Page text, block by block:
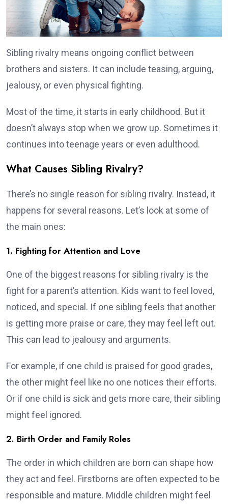
Sibling rivalry means ongoing conflict between
brothers and sisters. It can include teasing, arguing,
jealousy, or even physical fighting.
Most of the time, it starts in early childhood. But it
doesn’t always stop when we grow up. Sometimes it
continues into teenage years or even adulthood.
What Causes Sibling Rivalry?
There’s no single reason for sibling rivalry. Instead, it
happens for several reasons. Let’s look at some of
the main ones:
1. Fighting for Attention and Love
One of the biggest reasons for sibling rivalry is the
fight for a parent’s attention. Kids want to feel loved,
noticed, and special. If one sibling feels that another
is getting more praise or care, they may feel left out.
This can lead to jealousy and arguments.
For example, if one child is praised for good grades,
the other might feel like no one notices their efforts.
Or if one child is sick and gets more care, their sibling
might feel ignored.
2. Birth Order and Family Roles
The order in which children are born can shape how
they act and feel. Firstborns are often expected to be
responsible and mature. Middle children might feel